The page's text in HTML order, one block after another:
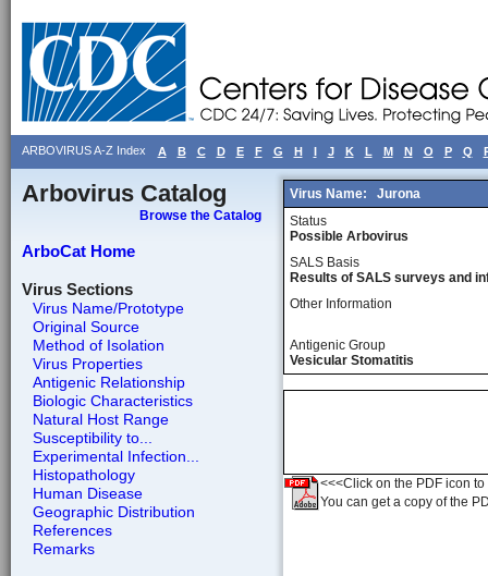
ARBOVIRUS A-Z Index A B C D E F G H I J K L M N O P Q
Arbovirus Catalog
Browse the Catalog
ArboCat Home
Virus Sections
Virus Name/Prototype
Original Source
Method of Isolation
Virus Properties
Antigenic Relationship
Biologic Characteristics
Natural Host Range
Susceptibility to...
Experimental Infection...
Histopathology
Human Disease
Geographic Distribution
References
Remarks
Virus Name:
Jurona
Status
Possible Arbovirus
SALS Basis
Results of SALS surveys and
Other Information
Antigenic Group
Vesicular Stomatitis
<<<Click on the PDF icon
You can get a copy of the